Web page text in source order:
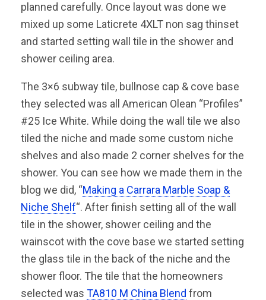
planned carefully. Once layout was done we
mixed up some Laticrete 4XLT non sag thinset
and started setting wall tile in the shower and
shower ceiling area.
The 3×6 subway tile, bullnose cap & cove base
they selected was all American Olean “Profiles”
#25 Ice White. While doing the wall tile we also
tiled the niche and made some custom niche
shelves and also made 2 corner shelves for the
shower. You can see how we made them in the
blog we did, “Making a Carrara Marble Soap &
Niche Shelf“. After finish setting all of the wall
tile in the shower, shower ceiling and the
wainscot with the cove base we started setting
the glass tile in the back of the niche and the
shower floor. The tile that the homeowners
selected was TA810 M China Blend from